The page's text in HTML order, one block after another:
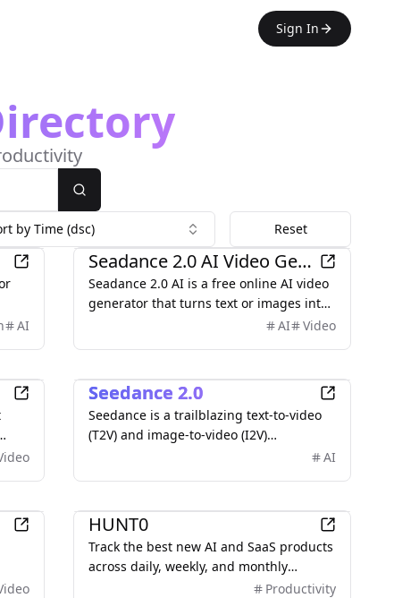
Sign In
Search
by Time (dsc) Reset
AI
AI
Seadance 2.0 AI Video Generator
Seadance 2.0 AI is a free online AI video
generator that turns text or images into
high‑quality 1080p videos with smooth
and image‑to‑video, multi‑shot
storytelling, and precise prompt control
for creators, brands, and developers.
AI Video
Seedance 2.0
Seedance is a trailblazing text-to-video
(T2V) and image-to-video (I2V)
high-quality 1080p videos, Seedance
excels in producing smooth, cinematic
visuals with rich detail and realistic
motion.
AI
HUNT0
Track the best new AI and SaaS products
across daily, weekly, and monthly
leaderboards. Submit your launch and
Productivity